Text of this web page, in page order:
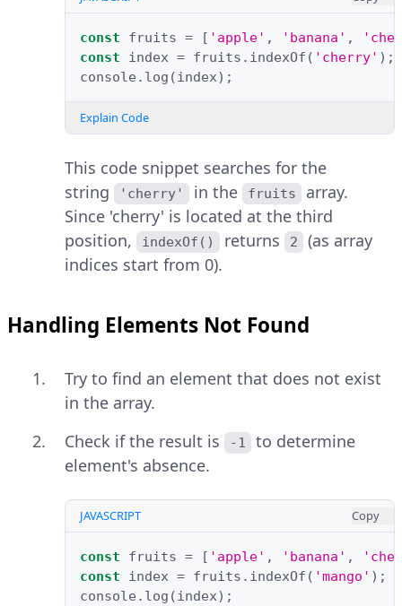
const fruits = [ 'apple' , 'banana' ,
const
index = fruits . indexOf ( 'cherry' );
console . log (index);
Explain Code
This code snippet searches for the
string
'cherry' in the fruits
array.
Since 'cherry' is located at the third
position,
indexOf() returns 2
(as array
indices start from 0).
Handling Elements Not Found
Try to find an element that does not exist
in the array.
Check if the result is
-1
to determine
element's absence.
JAVASCRIPT Copy
const fruits = [ 'apple' , 'banana' ,
const
index = fruits . indexOf ( 'mango' );
console . log (index);